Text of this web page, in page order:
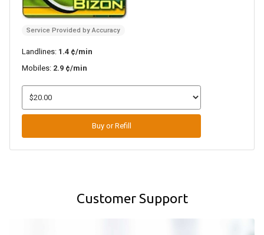
Service Provided by Accuracy
Landlines: 1.4 ¢/min
Mobiles: 2.9 ¢/min
Buy or Refill
Customer Support